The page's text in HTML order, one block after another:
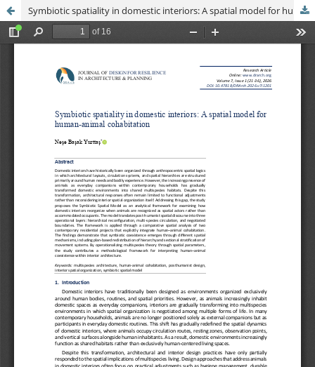
Symbiotic spatiality in domestic interiors: A spatial model for human-animal cohabitation